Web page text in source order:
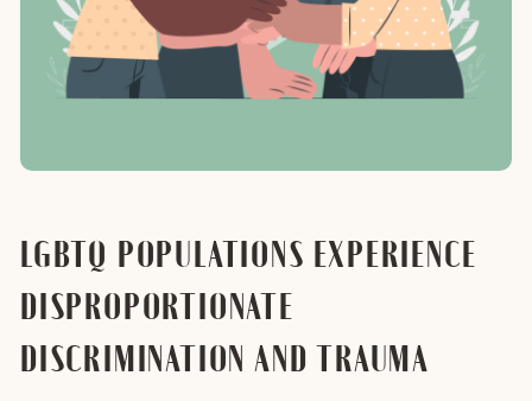
LGBTQ POPULATIONS EXPERIENCE
DISPROPORTIONATE
DISCRIMINATION AND TRAUMA